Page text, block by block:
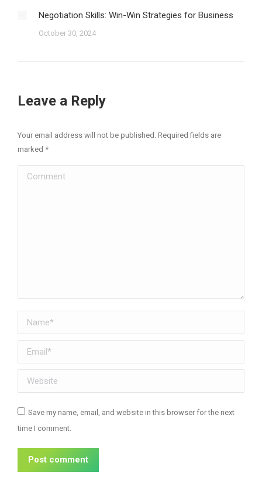
Negotiation Skills: Win-Win Strategies for Business
October 30, 2024
Leave a Reply
Your email address will not be published. Required fields are
marked *
Comment
Name *
Email *
Website
Save my name, email, and website in this browser for the next
time I comment.
Post comment